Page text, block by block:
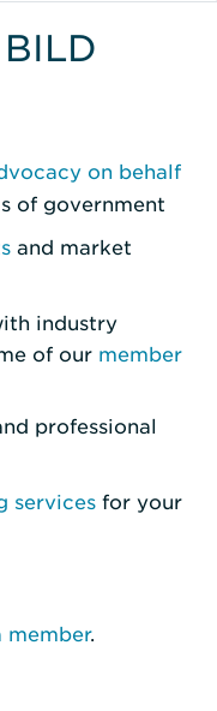
on behalf
of government
and market
industry
of our member
professional
services for your
member.